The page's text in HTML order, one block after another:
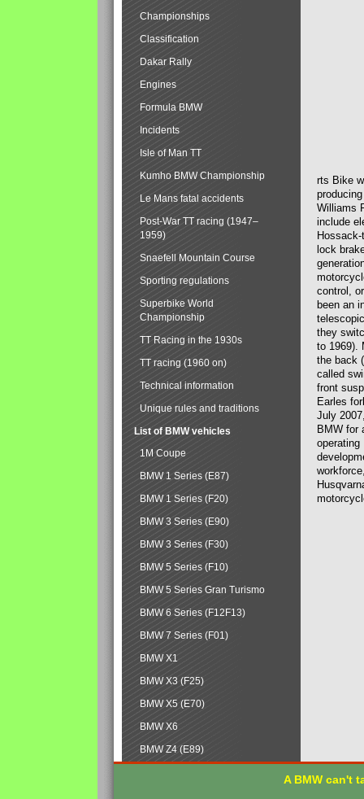
rts Bike
Williams
include
lock
control,
been an
they
to 1969).
the back
called
front
Earles
July
BMW for
operating
Championships
Classification
Dakar Rally
Engines
Formula BMW
Incidents
Isle of Man TT
Kumho BMW Championship
Le Mans fatal accidents
Post-War TT racing (1947–
1959)
Snaefell Mountain Course
Sporting regulations
Superbike World
Championship
TT Racing in the 1930s
TT racing (1960 on)
Technical information
Unique rules and traditions
List of BMW vehicles
1M Coupe
BMW 1 Series (E87)
BMW 1 Series (F20)
BMW 3 Series (E90)
BMW 3 Series (F30)
BMW 5 Series (F10)
BMW 5 Series Gran Turismo
BMW 6 Series (F12F13)
BMW 7 Series (F01)
BMW X1
BMW X3 (F25)
BMW X5 (E70)
BMW X6
BMW Z4 (E89)
A BMW can't